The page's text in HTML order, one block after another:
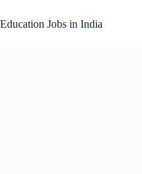
to
content
Education Jobs in India